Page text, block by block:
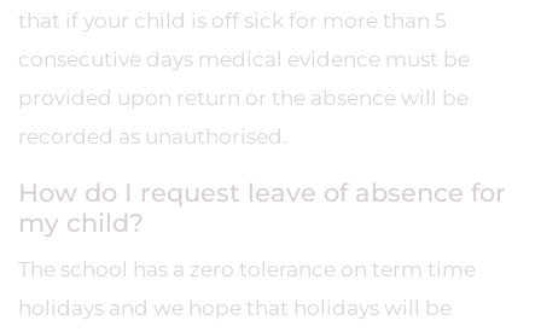
that if your child is off sick for more than 5
consecutive days medical evidence must be
provided upon return or the absence will be
recorded as unauthorised.
How do I request leave of absence for
my child?
The school has a zero tolerance on term time
holidays and we hope that holidays will be